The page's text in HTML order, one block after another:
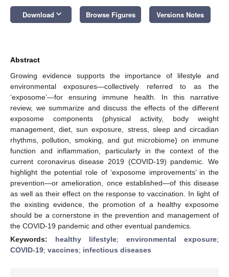
Download keyboard_arrow_down Browse Figures Versions Notes
Abstract
Growing evidence supports the importance of lifestyle and
environmental exposures—collectively referred to as the
‘exposome’—for ensuring immune health. In this narrative
review, we summarize and discuss the effects of the different
exposome components (physical activity, body weight
management, diet, sun exposure, stress, sleep and circadian
rhythms, pollution, smoking, and gut microbiome) on immune
function and inflammation, particularly in the context of the
current coronavirus disease 2019 (COVID-19) pandemic. We
highlight the potential role of ‘exposome improvements’ in the
prevention—or amelioration, once established—of this disease
as well as their effect on the response to vaccination. In light of
the existing evidence, the promotion of a healthy exposome
should be a cornerstone in the prevention and management of
the COVID-19 pandemic and other eventual pandemics.
Keywords: healthy lifestyle; environmental exposure;
COVID-19; vaccines; infectious diseases